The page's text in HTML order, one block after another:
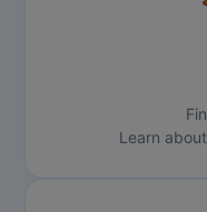
Learn